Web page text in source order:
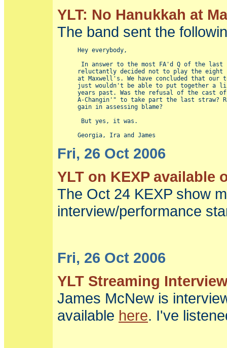
YLT: No Hanukkah at
The band sent the
Hey everybody,
In answer to the most FA'd Q of the last
reluctantly decided not to play the eight
at Maxwell's. We have concluded that our
just wouldn't be able to put together a
years past. Was the refusal of the cast of
A-Changin'" to take part the last straw?
gain in assessing blame?
But yes, it was.
Fri, 26 Oct 2006
YLT on KEXP available
The Oct 24 KEXP show
interview/performance
Fri, 26 Oct 2006
YLT Streaming
James McNew is
available here. I've